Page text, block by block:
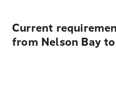
Current
from Nelson Bay